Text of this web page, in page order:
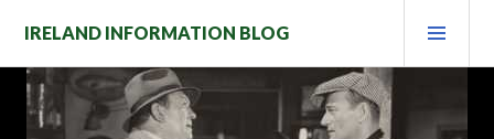
content
IRELAND INFORMATION BLOG